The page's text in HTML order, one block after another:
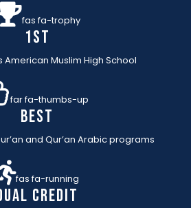
fas fa-trophy
1st
American Muslim High School
far fa-thumbs-up
BEST
and Qur’an Arabic programs
fas fa-running
Credit